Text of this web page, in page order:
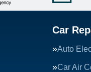
Car
Auto
Car Air